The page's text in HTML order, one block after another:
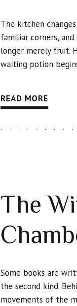
The kitchen
familiar corners,
longer merely fruit.
waiting potion
READ MORE
The
Some books are
the second kind.
movements of the